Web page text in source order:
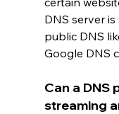
DNS server
public DNS
Google DNS
Can a DNS
streaming